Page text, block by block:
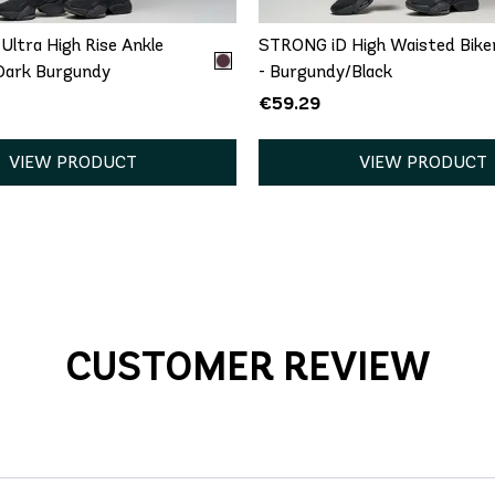
High Rise Ankle
Burgundy
VIEW PRODUCT
STRONG iD High Waisted
- Burgundy/Black
€59.29
VIEW PRODUCT
CUSTOMER REVIEW